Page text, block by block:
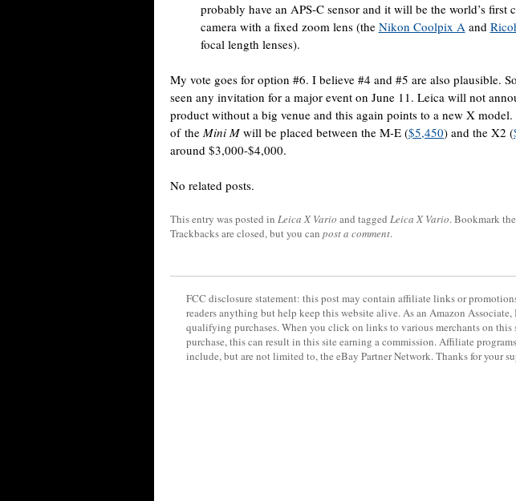
probably have an APS-C sensor and it will be the world’s first
camera with a fixed zoom lens (the Nikon Coolpix Aand
focal length lenses).
My vote goes for option #6. I believe #4 and #5 are also plausible.
seen any invitation for a major event on June 11. Leica will not
product without a big venue and this again points to a new X
of the Mini M will be placed between the M-E ($5,450) and the X2 (
around $3,000-$4,000.
No related posts.
This entry was posted in Leica X Vario and tagged Leica X Vario. Bookmark the
Trackbacks are closed, but you can post a comment.
FCC disclosure statement: this post may contain affiliate links or
readers anything but help keep this website alive. As an Amazon Associate,
qualifying purchases. When you click on links to various merchants on this
purchase, this can result in this site earning a commission. Affiliate
include, but are not limited to, the eBay Partner Network. Thanks for your